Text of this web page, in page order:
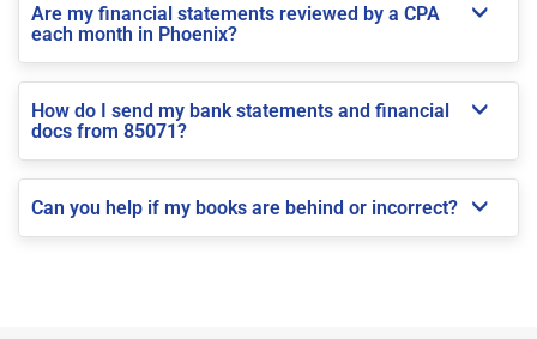
Are my financial statements reviewed by a CPA
each month in Phoenix?
How do I send my bank statements and financial
docs from 85071?
Can you help if my books are behind or incorrect?